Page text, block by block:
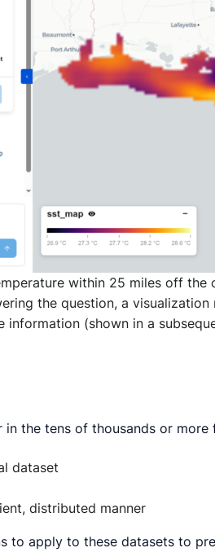
within 25 miles off the
the question, a
(shown in a
the tens of thousands or
dataset
distributed manner
apply to these datasets to